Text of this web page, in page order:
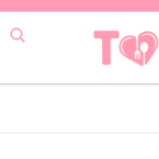
Skip
to
primary
Skip
to
main